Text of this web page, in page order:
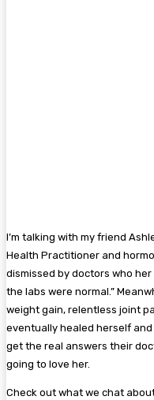
I’m talking with my friend
Health Practitioner and
dismissed by doctors who
the labs were normal.”
weight gain, relentless joint
eventually healed herself
get the real answers their
going to love her.
Check out what we chat